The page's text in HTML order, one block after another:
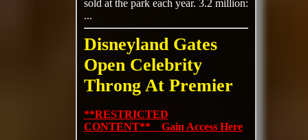
sold at the park each year. 3.2 million:
...
Disneyland Gates
Open Celebrity
Throng At Premier
**RESTRICTED
CONTENT** Gain Access Here